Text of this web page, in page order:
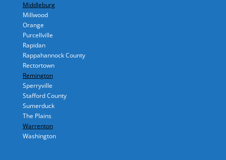
Middleburg
Millwood
Orange
Purcellville
Rapidan
Rappahannock County
Rectortown
Remington
Sperryville
Stafford County
Sumerduck
The Plains
Warrenton
Washington